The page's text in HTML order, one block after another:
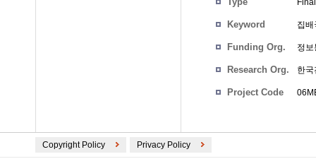
Keyword 집배
Funding Org. 정보
Research Org. 한
Project Code
Copyright Policy Privacy Policy